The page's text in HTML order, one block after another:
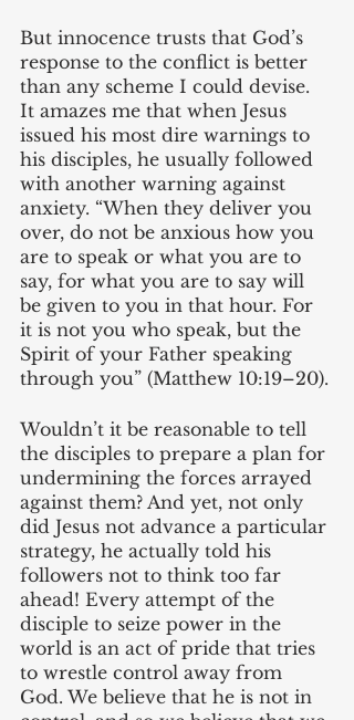
But innocence trusts that God’s
response to the conflict is better
than any scheme I could devise.
It amazes me that when Jesus
issued his most dire warnings to
his disciples, he usually followed
with another warning against
anxiety. “When they deliver you
over, do not be anxious how you
are to speak or what you are to
say, for what you are to say will
be given to you in that hour. For
it is not you who speak, but the
Spirit of your Father speaking
through you” (Matthew 10:19–20).
Wouldn’t it be reasonable to tell
the disciples to prepare a plan for
undermining the forces arrayed
against them? And yet, not only
did Jesus not advance a particular
strategy, he actually told his
followers not to think too far
ahead! Every attempt of the
disciple to seize power in the
world is an act of pride that tries
to wrestle control away from
God. We believe that he is not in